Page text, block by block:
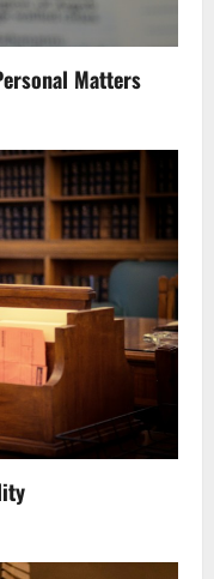
Matters